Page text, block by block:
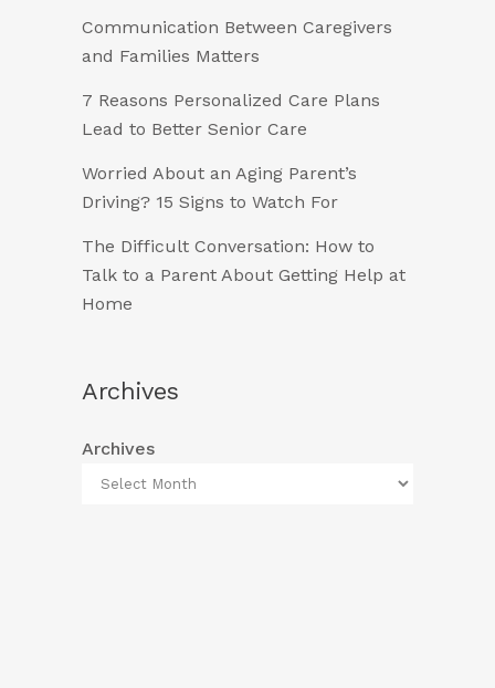
Communication Between Caregivers
and Families Matters
7 Reasons Personalized Care Plans
Lead to Better Senior Care
Worried About an Aging Parent’s
Driving? 15 Signs to Watch For
The Difficult Conversation: How to
Talk to a Parent About Getting Help at
Home
Archives
Archives